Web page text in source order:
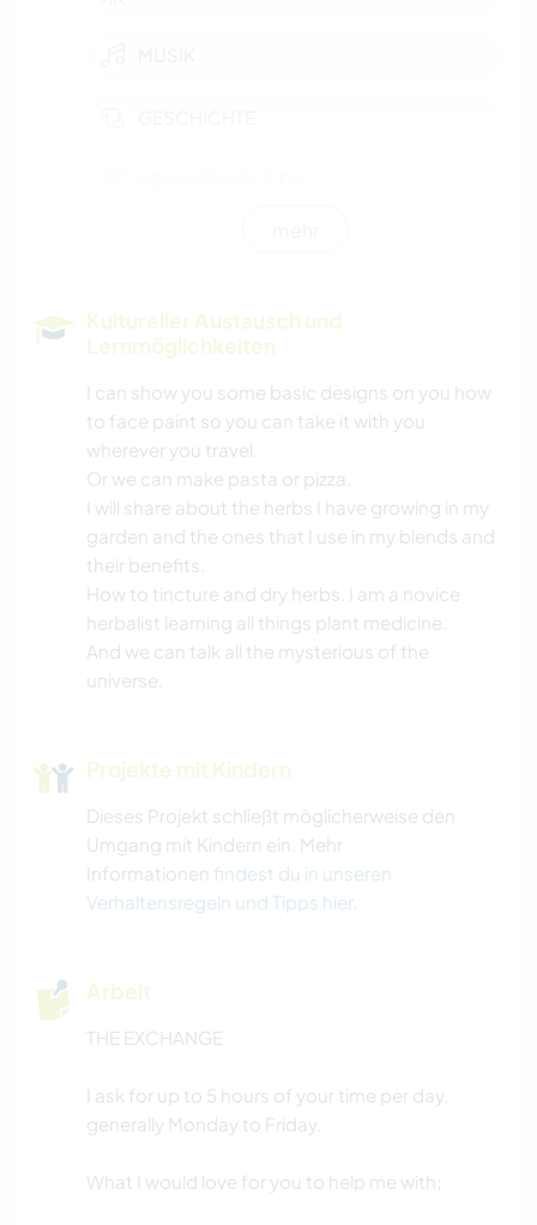
ASTRONOMIE
KOCHEN & BACKEN
GARTENARBEITEN
ZEICHNEN & MALEN
GÄRTNERN
WANDERN
WASSERSPORT
NATUR
CAMPING
Kultureller Austausch und
Lernmöglichkeiten
I can show you some basic designs on you how
to face paint so you can take it with you
wherever you travel.
Or we can make pasta or pizza.
I will share about the herbs I have growing in my
garden and the ones that I use in my blends and
their benefits.
How to tincture and dry herbs. I am a novice
herbalist learning all things plant medicine.
And we can talk all the mysterious of the
universe.
Projekte mit Kindern
Dieses Projekt schließt möglicherweise den
Umgang mit Kindern ein. Mehr
Informationen findest du in unseren
Verhaltensregeln und Tipps hier.
Arbeit
THE EXCHANGE
I ask for up to 5 hours of your time per day,
generally Monday to Friday.
What I would love for you to help me with;